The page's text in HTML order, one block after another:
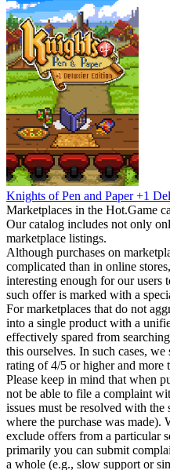
Knights of Pen and Paper +1
Marketplaces in the Hot.Game
Our catalog includes not only
marketplace listings.
Although purchases on
complicated than in online
interesting enough for our users
such offer is marked with a
For marketplaces that do not
into a single product with a
effectively spared from
this ourselves. In such cases,
rating of 4/5 or higher and more
Please keep in mind that when
not be able to file a complaint
issues must be resolved with
where the purchase was made).
exclude offers from a particular
primarily you can submit
a whole (e.g., slow support or